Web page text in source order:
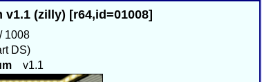
v1.1 (zilly) [r64,id=01008]
1008
DS)
v1.1